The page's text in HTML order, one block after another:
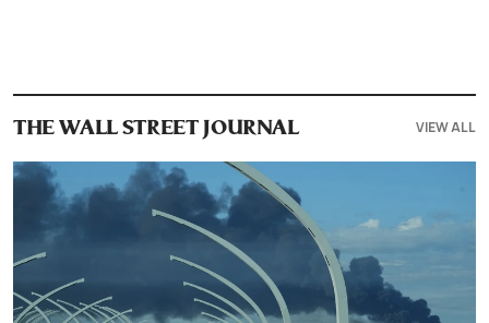
THE WALL STREET JOURNAL VIEW ALL